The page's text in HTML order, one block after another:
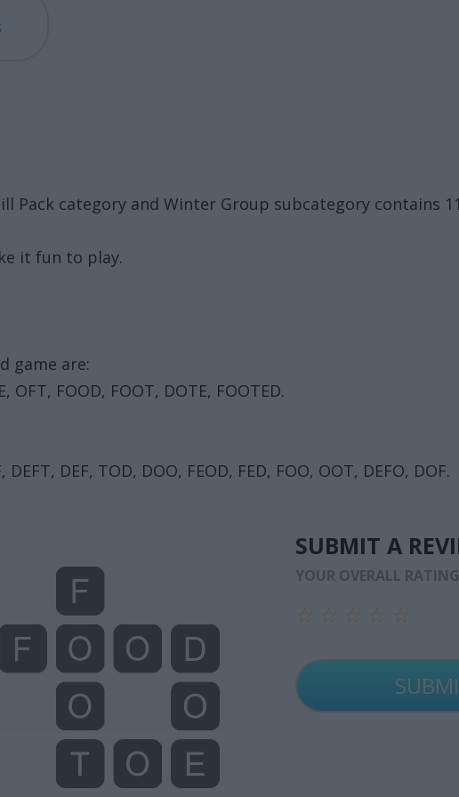
Pack category and Winter Group subcategory contains
it fun to play.
game are:
OFT, FOOD, FOOT, DOTE, FOOTED.
DEFT, DEF, TOD, DOO, FEOD, FED, FOO, OOT, DEFO, DOF.
SUBMIT A
YOUR OVERALL RATING
☆
☆ ☆
☆ ☆ ☆
☆ ☆ ☆ ☆
☆ ☆ ☆ ☆ ☆